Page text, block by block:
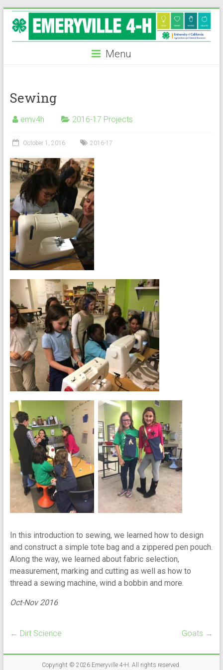
Skip
content
Menu
Sewing
emv4h 2016-17 Projects
October 1, 2016 2016-17
In this introduction to sewing, we learned how to design
and construct a simple tote bag and a zippered pen pouch.
Along the way, we learned about fabric selection,
measurement, marking and cutting as well as how to
thread a sewing machine, wind a bobbin and more.
Oct-Nov 2016
← Dirt Science Goats →
Copyright © 2026 Emeryville 4-H . All rights reserved.